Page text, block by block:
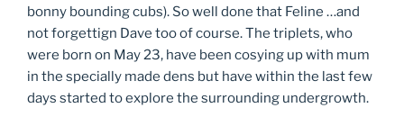
bonny bounding cubs). So well done that Feline …and
not forgettign Dave too of course. The triplets, who
were born on May 23, have been cosying up with mum
in the specially made dens but have within the last few
days started to explore the surrounding undergrowth.